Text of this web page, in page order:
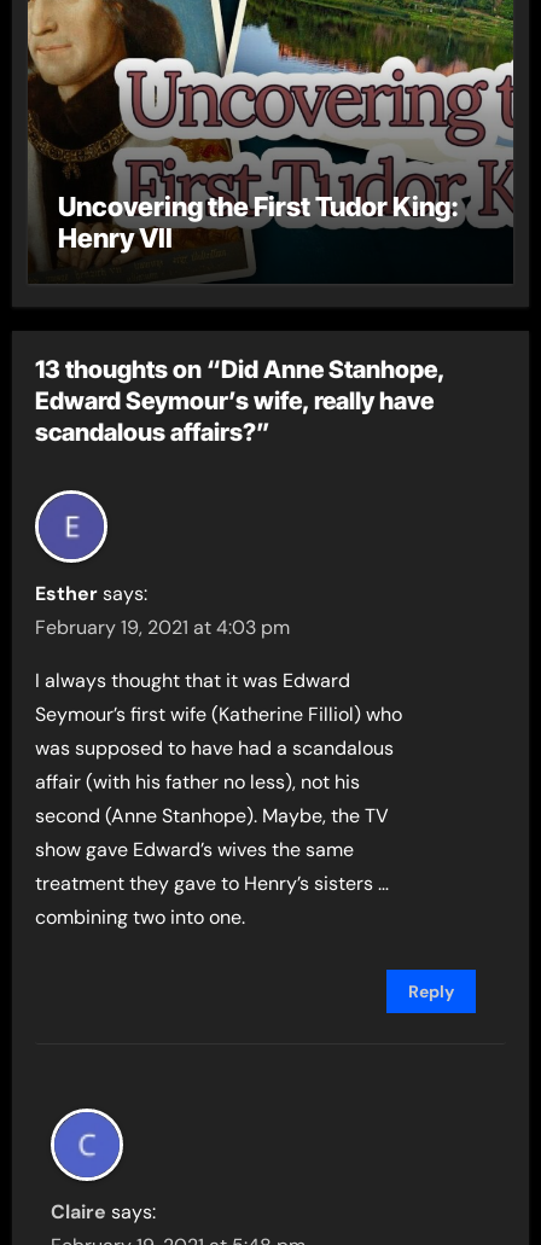
Uncovering the First Tudor King:
Henry VII
13 thoughts on “Did Anne Stanhope,
Edward Seymour’s wife, really have
scandalous affairs?”
Esther says:
February 19, 2021 at 4:03 pm
I always thought that it was Edward
Seymour’s first wife (Katherine Filliol) who
was supposed to have had a scandalous
affair (with his father no less), not his
second (Anne Stanhope). Maybe, the TV
show gave Edward’s wives the same
treatment they gave to Henry’s sisters …
combining two into one.
Reply
Claire says: